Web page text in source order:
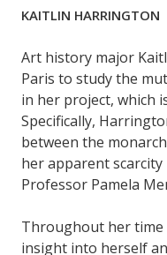
KAITLIN HARRINGTON
Art history major
Paris to study the
in her project, which
Specifically,
between the
her apparent
Professor Pamela
Throughout her
insight into herself